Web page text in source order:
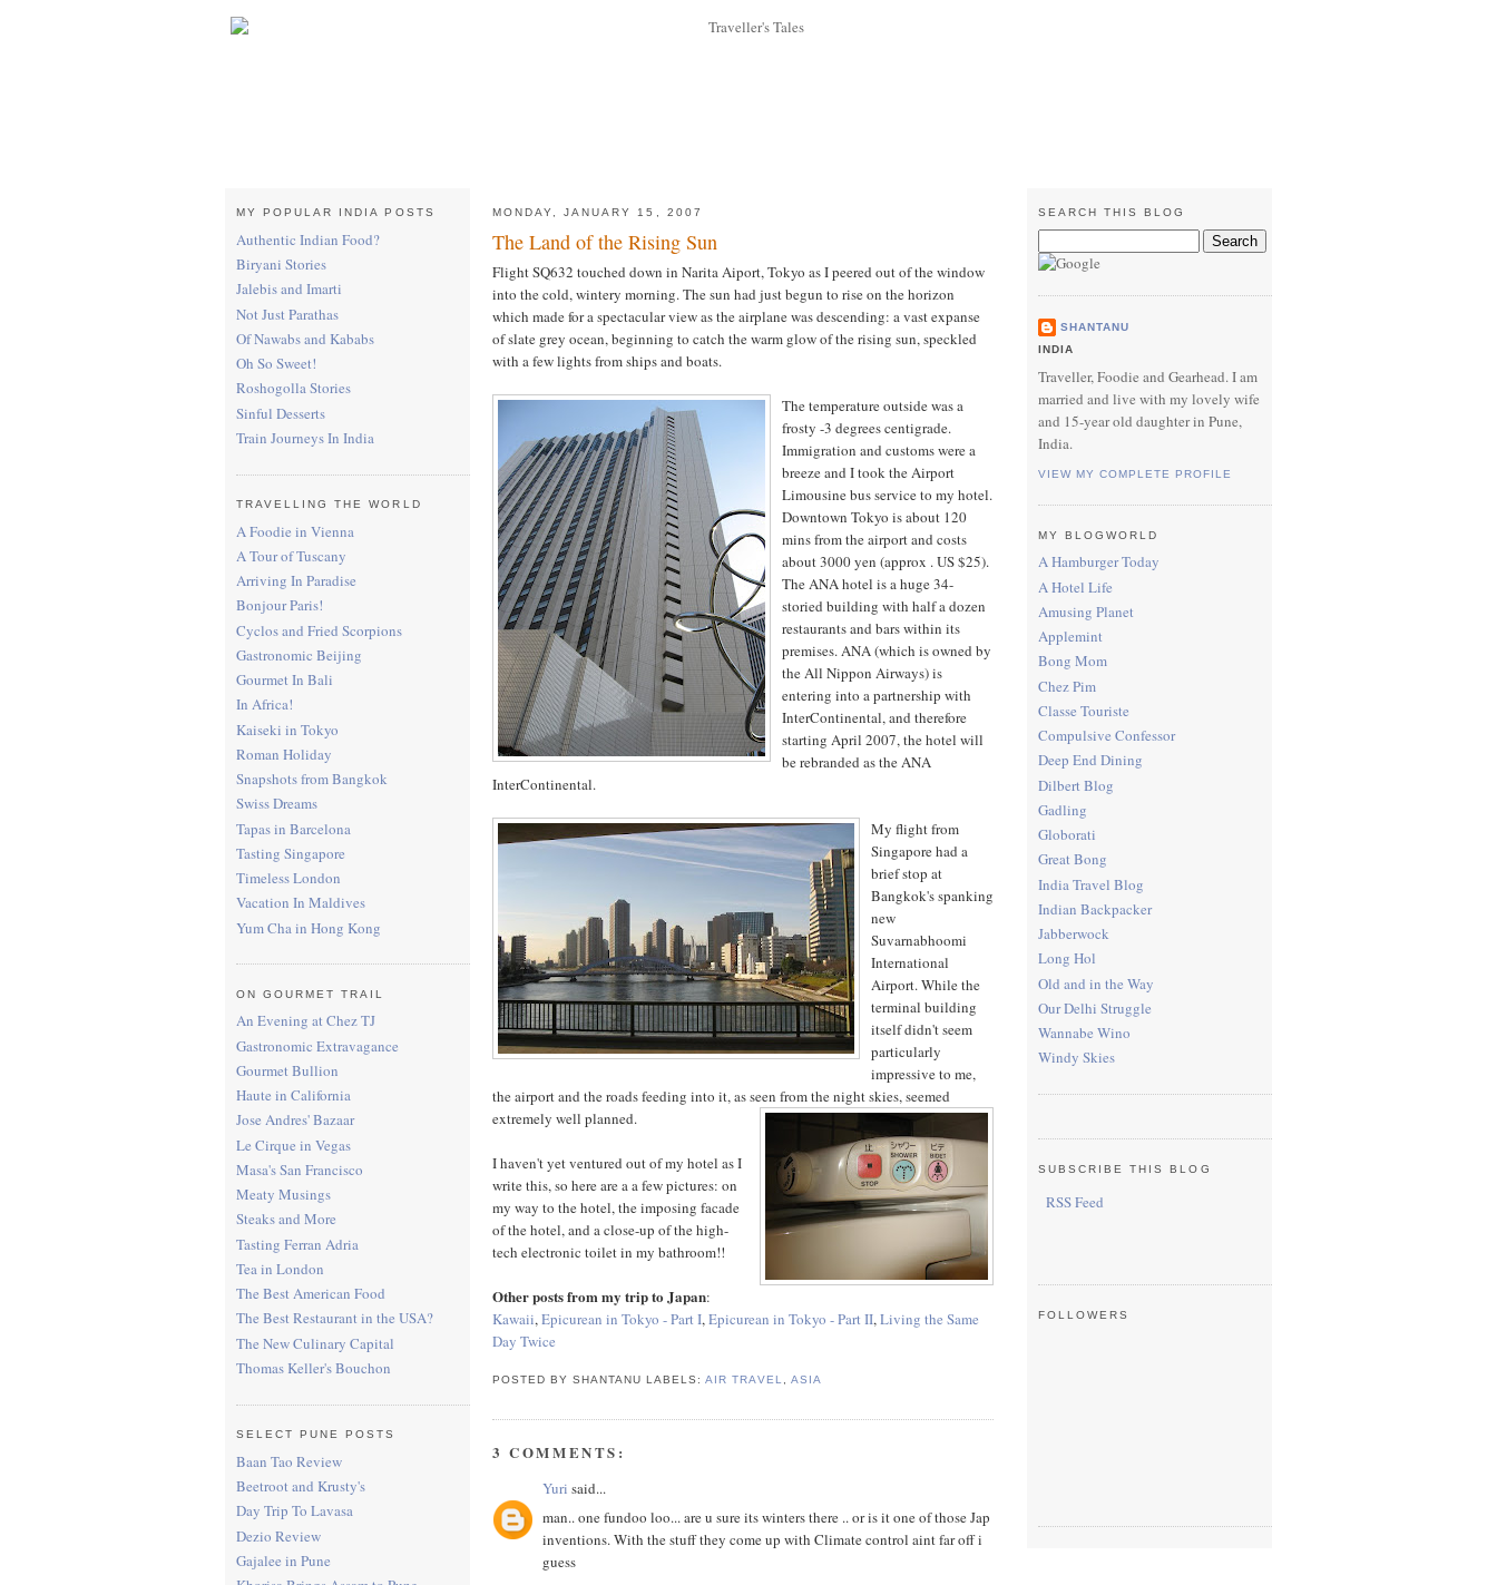
MY POPULAR INDIA POSTS
Authentic Indian Food?
Biryani Stories
Jalebis and Imarti
Not Just Parathas
Of Nawabs and Kababs
Oh So Sweet!
Roshogolla Stories
Sinful Desserts
Train Journeys In India
TRAVELLING THE WORLD
A Foodie in Vienna
A Tour of Tuscany
Arriving In Paradise
Bonjour Paris!
Cyclos and Fried Scorpions
Gastronomic Beijing
Gourmet In Bali
In Africa!
Kaiseki in Tokyo
Roman Holiday
Snapshots from Bangkok
Swiss Dreams
Tapas in Barcelona
Tasting Singapore
Timeless London
Vacation In Maldives
Yum Cha in Hong Kong
ON GOURMET TRAIL
An Evening at Chez TJ
Gastronomic Extravagance
Gourmet Bullion
Haute in California
Jose Andres' Bazaar
Le Cirque in Vegas
Masa's San Francisco
Meaty Musings
Steaks and More
Tasting Ferran Adria
Tea in London
The Best American Food
The Best Restaurant in the USA?
The New Culinary Capital
Thomas Keller's Bouchon
SELECT PUNE POSTS
Baan Tao Review
Beetroot and Krusty's
Day Trip To Lavasa
Dezio Review
Gajalee in Pune
MONDAY, JANUARY 15, 2007
The Land of the Rising Sun
Flight SQ632 touched down in Narita Aiport, Tokyo as I peered out of the window
into the cold, wintery morning. The sun had just begun to rise on the horizon
which made for a spectacular view as the airplane was descending: a vast expanse
of slate grey ocean, beginning to catch the warm glow of the rising sun, speckled
with a few lights from ships and boats.
The temperature outside was a
frosty -3 degrees centigrade.
Immigration and customs were a
breeze and I took the Airport
Limousine bus service to my hotel.
Downtown Tokyo is about 120
mins from the airport and costs
about 3000 yen (approx . US $25).
The ANA hotel is a huge 34-
storied building with half a dozen
restaurants and bars within its
premises. ANA (which is owned by
the All Nippon Airways) is
entering into a partnership with
InterContinental, and therefore
starting April 2007, the hotel will
be rebranded as the ANA
InterContinental.
My flight from
Singapore had a
brief stop at
Bangkok's spanking
new
Suvarnabhoomi
International
Airport. While the
terminal building
itself didn't seem
particularly
impressive to me,
the airport and the roads feeding into it, as seen from the night skies, seemed
extremely well planned.
I haven't yet ventured out of my hotel as I
write this, so here are a a few pictures: on
my way to the hotel, the imposing facade
of the hotel, and a close-up of the high-
tech electronic toilet in my bathroom!!
Other posts from my trip to Japan:
Kawaii,Epicurean in Tokyo - Part I,Epicurean in Tokyo - Part II,Living the Same
Day Twice
POSTED BY SHANTANULABELS:AIR TRAVEL ASIA
3 COMMENTS:
Yuri said...
man.. one fundoo loo... are u sure its winters there .. or is it one of those Jap
inventions. With the stuff they come up with Climate control aint far off i
guess
SEARCH THIS BLOG
SHANTANU
INDIA
Traveller, Foodie and Gearhead. I am
married and live with my lovely wife
and 15-year old daughter in Pune,
India.
VIEW MY COMPLETE PROFILE
MY BLOGWORLD
A Hamburger Today
A Hotel Life
Amusing Planet
Applemint
Bong Mom
Chez Pim
Classe Touriste
Compulsive Confessor
Deep End Dining
Dilbert Blog
Gadling
Globorati
Great Bong
India Travel Blog
Indian Backpacker
Jabberwock
Long Hol
Old and in the Way
Our Delhi Struggle
Wannabe Wino
Windy Skies
SUBSCRIBE THIS BLOG
RSS Feed
FOLLOWERS